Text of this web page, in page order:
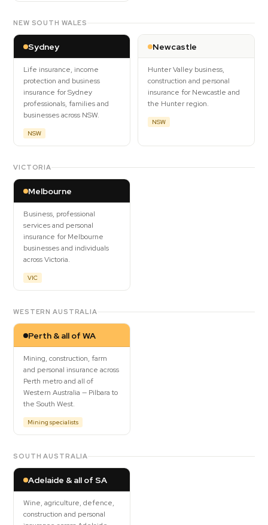
NEW SOUTH WALES
Sydney
Life insurance, income
protection and business
insurance for Sydney
professionals, families and
businesses across NSW.
NSW
Newcastle
Hunter Valley business,
construction and personal
insurance for Newcastle and
the Hunter region.
NSW
VICTORIA
Melbourne
Business, professional
services and personal
insurance for Melbourne
businesses and individuals
across Victoria.
VIC
WESTERN AUSTRALIA
Perth & all of WA
Mining, construction, farm
and personal insurance across
Perth metro and all of
Western Australia — Pilbara to
the South West.
Mining specialists
SOUTH AUSTRALIA
Adelaide & all of SA
Wine, agriculture, defence,
construction and personal